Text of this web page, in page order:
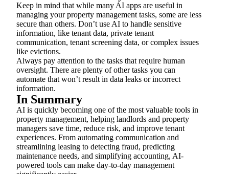
Keep in mind that while many AI apps are useful in
managing your property management tasks, some are less
secure than others. Don’t use AI to handle sensitive
information, like tenant data, private tenant
communication, tenant screening data, or complex issues
like evictions.
Always pay attention to the tasks that require human
oversight. There are plenty of other tasks you can
automate that won’t result in data leaks or incorrect
information.
In Summary
AI is quickly becoming one of the most valuable tools in
property management, helping landlords and property
managers save time, reduce risk, and improve tenant
experiences. From automating communication and
streamlining leasing to detecting fraud, predicting
maintenance needs, and simplifying accounting, AI-
powered tools can make day-to-day management